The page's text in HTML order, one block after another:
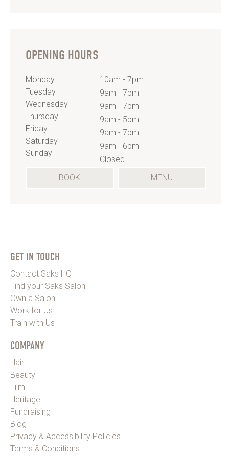
OPENING HOURS
Monday
10am - 7pm
Tuesday
9am - 7pm
Wednesday
9am - 7pm
Thursday
9am - 5pm
Friday
9am - 7pm
Saturday
9am - 6pm
Sunday
Closed
BOOK
MENU
GET IN TOUCH
Contact Saks HQ
Find your Saks Salon
Own a Salon
Work for Us
Train with Us
COMPANY
Hair
Beauty
Film
Heritage
Fundraising
Blog
Privacy & Accessibility Policies
Terms & Conditions